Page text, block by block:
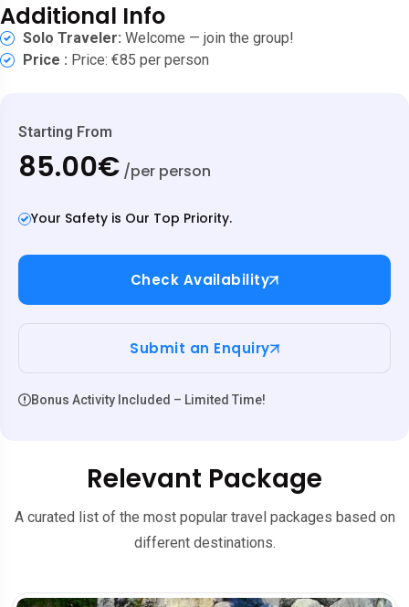
Additional Info
Solo Traveler: Welcome — join the group!
Price : Price: €85 per person
Starting From
85.00€ /per person
Your Safety is Our Top Priority.
Check Availability
Submit an Enquiry
Bonus Activity Included – Limited Time!
Relevant Package
A curated list of the most popular travel packages based on
different destinations.